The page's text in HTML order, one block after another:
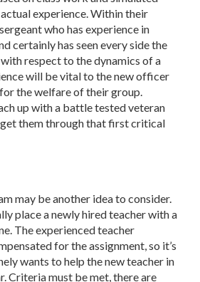
experience. Within their
who has experience in
certainly has seen every side the
respect to the dynamics of a
will be vital to the new officer
the welfare of their group.
up with a battle tested veteran
them through that first critical
may be another idea to consider.
place a newly hired teacher with a
The experienced teacher
for the assignment, so it’s
wants to help the new teacher in
Criteria must be met, there are